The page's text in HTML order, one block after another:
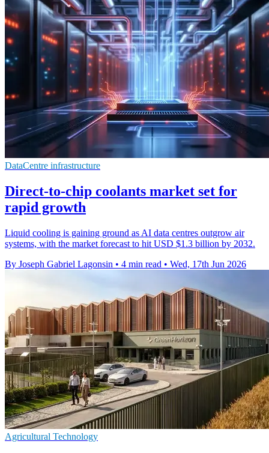
DataCentre infrastructure
Direct-to-chip coolants market set for
rapid growth
Liquid cooling is gaining ground as AI data centres outgrow air
systems, with the market forecast to hit USD $1.3 billion by 2032.
By Joseph Gabriel Lagonsin • 4 min read • Wed, 17th Jun 2026
Agricultural Technology